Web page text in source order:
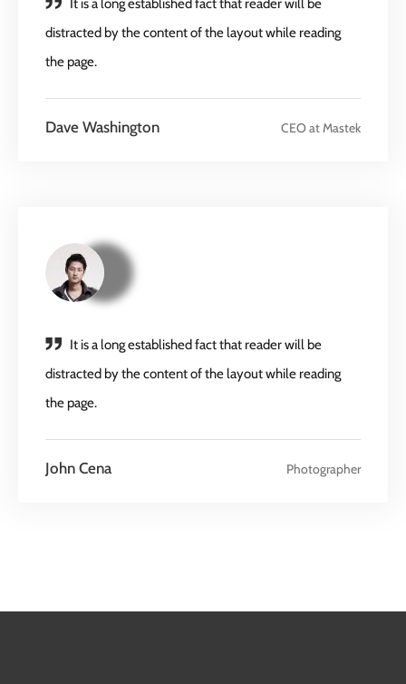
It is a long established fact that reader will be
distracted by the content of the layout while reading
the page.
Dave Washington CEO at Mastek
It is a long established fact that reader will be
distracted by the content of the layout while reading
the page.
John Cena Photographer